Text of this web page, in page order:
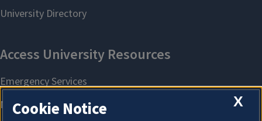
X
Cookie Notice